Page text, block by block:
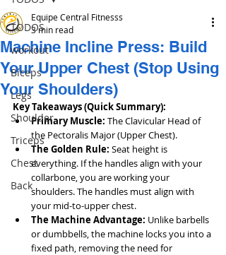
TODOS
workout
Bíceps
Legs
Shoulder
Triceps
Chest
Back
Machine Incline Press: Build
Your Upper Chest (Stop Using
Your Shoulders)
Equipe Central Fitnesss
3 min read
Key Takeaways (Quick Summary):
Primary Muscle: The Clavicular Head of
the Pectoralis Major (Upper Chest).
The Golden Rule: Seat height is
everything. If the handles align with your
collarbone, you are working your
shoulders. The handles must align with
your mid-to-upper chest.
The Machine Advantage: Unlike barbells
or dumbbells, the machine locks you into a
fixed path, removing the need for